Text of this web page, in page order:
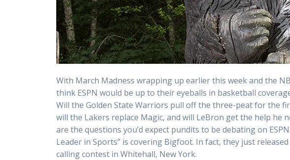
With March Madness wrapping up earlier this week and the
think ESPN would be up to their eyeballs in basketball
Will the Golden State Warriors pull off the three-peat for the
will the Lakers replace Magic, and will LeBron get the help he
are the questions you’d expect pundits to be debating on
Leader in Sports” is covering Bigfoot. In fact, they just
calling contest in Whitehall, New York.